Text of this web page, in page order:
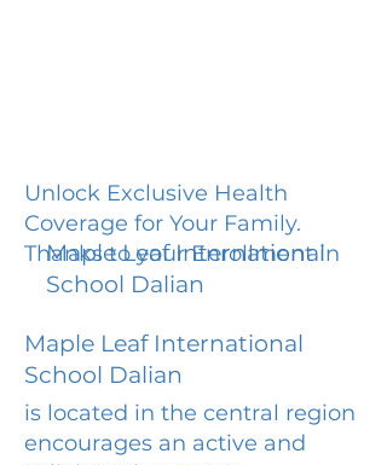
Unlock Exclusive Health
Coverage for Your Family.
Thanks to your Enrollment in
Maple Leaf International
School Dalian
Maple Leaf International
School Dalian
is located in the central region
encourages an active and